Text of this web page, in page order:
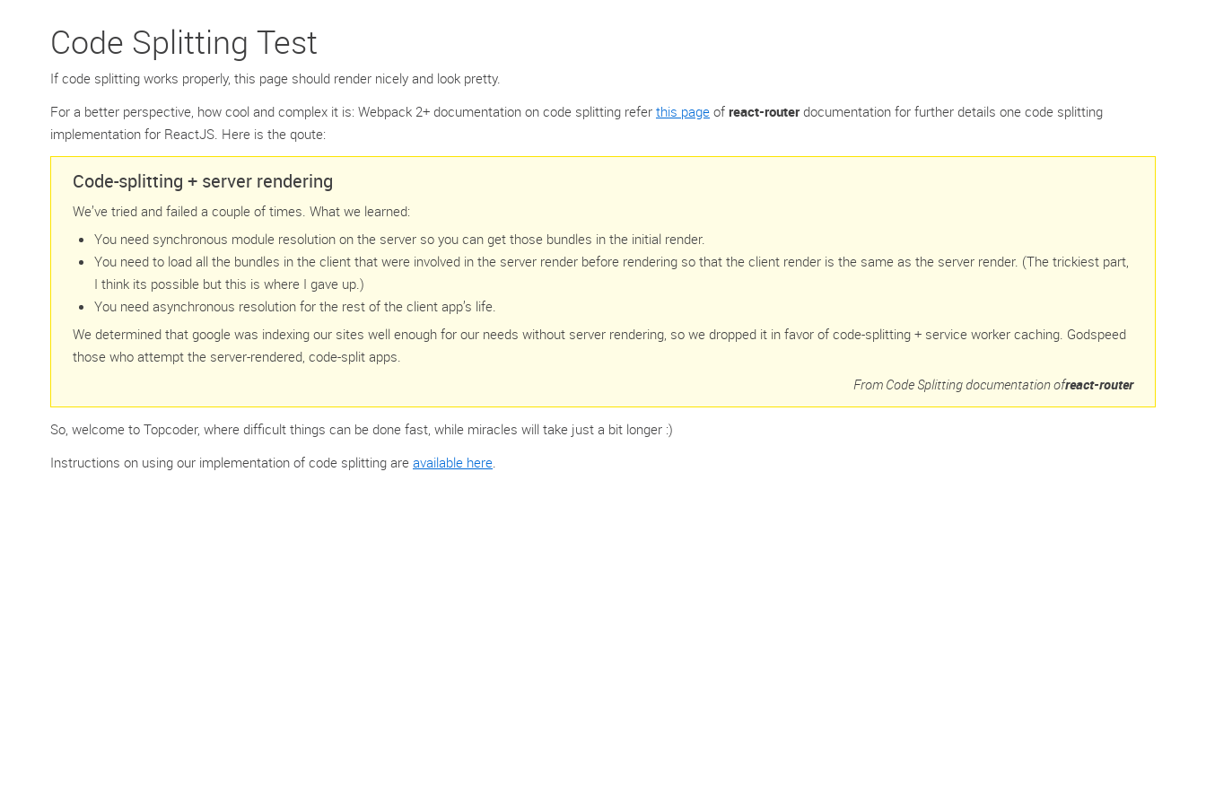
Code Splitting Test
If code splitting works properly, this page should render nicely and look pretty.
For a better perspective, how cool and complex it is: Webpack 2+ documentation on code splitting refer ‌ this page of react-router documentation for further details one code splitting
implementation for ReactJS. Here is the qoute:
Code-splitting + server rendering
We’ve tried and failed a couple of times. What we learned:
You need synchronous module resolution on the server so you can get those bundles in the initial render.
You need to load all the bundles in the client that were involved in the server render before rendering so that the client render is the same as the server render. (The trickiest part,
I think its possible but this is where I gave up.)
You need asynchronous resolution for the rest of the client app’s life.
We determined that google was indexing our sites well enough for our needs without server rendering, so we dropped it in favor of code-splitting + service worker caching. Godspeed
those who attempt the server-rendered, code-split apps.
From Code Splitting documentation ofreact-router
So, welcome to Topcoder, where difficult things can be done fast, while miracles will take just a bit longer :)
Instructions on using our implementation of code splitting are ‌ available here.